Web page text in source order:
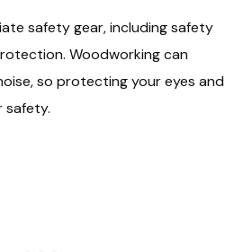
safety gear, including safety
Woodworking can
so protecting your eyes and
safety.